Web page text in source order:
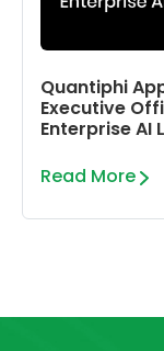
Quantiphi
Executive
Enterprise AI
Read More